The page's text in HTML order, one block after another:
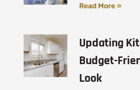
Read More »
Updating
Budget-
Look